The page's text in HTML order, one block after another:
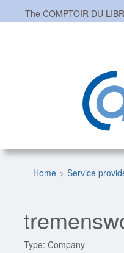
The COMPTOIR DU
Home Service
Type: Company